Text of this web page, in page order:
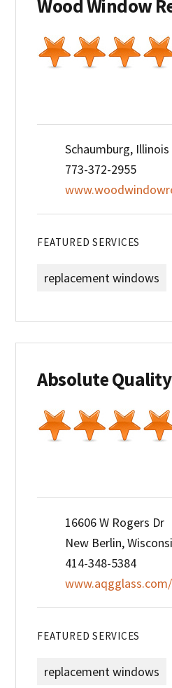
Wood Window
Schaumburg, Illinois
773-372-2955
FEATURED SERVICES
replacement windows
Absolute
16606 W Rogers Dr
New Berlin,
414-348-5384
FEATURED SERVICES
replacement windows